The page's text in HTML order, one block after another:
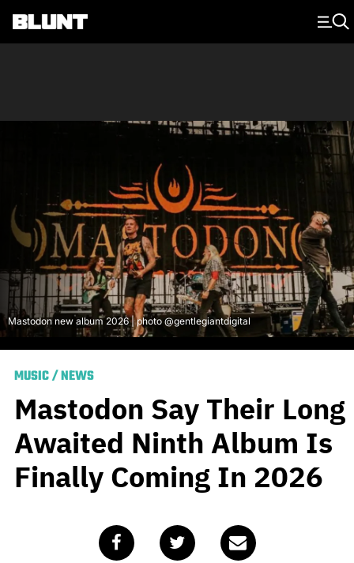
Main Navigation
Mastodon new album 2026 | photo @gentlegiantdigital
MUSIC/NEWS
Mastodon Say Their Long
Awaited Ninth Album Is
Finally Coming In 2026